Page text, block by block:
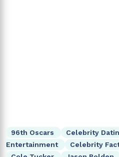
96th Oscars Celebrity
Entertainment
Celebrity